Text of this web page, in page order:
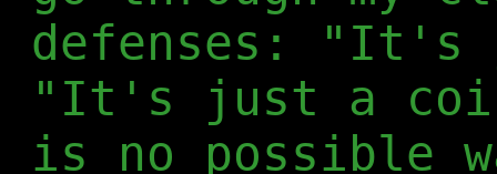
defenses: "It's
"It's just a
is no possible